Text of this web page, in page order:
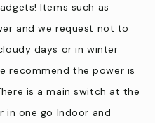
purchased from us for your
also forage. This depends
well as lemons and limes
up on local goodies before
Items such as
and we request not to
days or in winter
recommend the power is
is a main switch at the
one go Indoor and